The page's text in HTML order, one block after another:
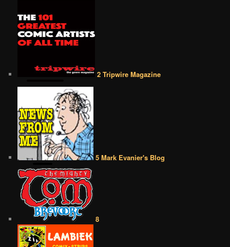
2 Tripwire Magazine
5 Mark Evanier's Blog
8